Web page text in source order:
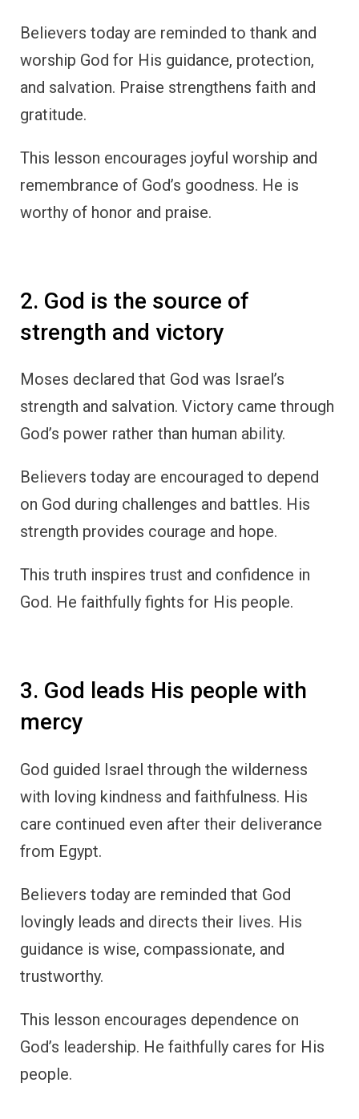
Believers today are reminded to thank and
worship God for His guidance, protection,
and salvation. Praise strengthens faith and
gratitude.
This lesson encourages joyful worship and
remembrance of God’s goodness. He is
worthy of honor and praise.
2. God is the source of
strength and victory
Moses declared that God was Israel’s
strength and salvation. Victory came through
God’s power rather than human ability.
Believers today are encouraged to depend
on God during challenges and battles. His
strength provides courage and hope.
This truth inspires trust and confidence in
God. He faithfully fights for His people.
3. God leads His people with
mercy
God guided Israel through the wilderness
with loving kindness and faithfulness. His
care continued even after their deliverance
from Egypt.
Believers today are reminded that God
lovingly leads and directs their lives. His
guidance is wise, compassionate, and
trustworthy.
This lesson encourages dependence on
God’s leadership. He faithfully cares for His
people.